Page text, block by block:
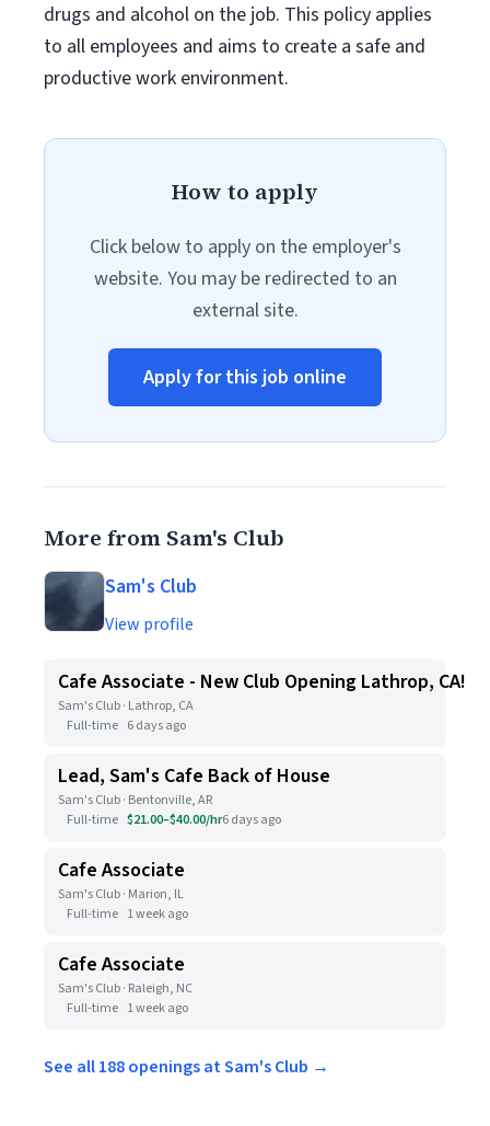
drugs and alcohol on the job. This policy applies
to all employees and aims to create a safe and
productive work environment.
How to apply
Click below to apply on the employer's
website. You may be redirected to an
external site.
Apply for this job online
More from Sam's Club
Sam's Club
View profile
Cafe Associate - New Club Opening Lathrop, CA!
Sam's Club · Lathrop, CA
Full-time 6 days ago
Lead, Sam's Cafe Back of House
Sam's Club · Bentonville, AR
Full-time $21.00–$40.00/hr6 days ago
Cafe Associate
Sam's Club · Marion, IL
Full-time 1 week ago
Cafe Associate
Sam's Club · Raleigh, NC
Full-time 1 week ago
See all 188 openings at Sam's Club →